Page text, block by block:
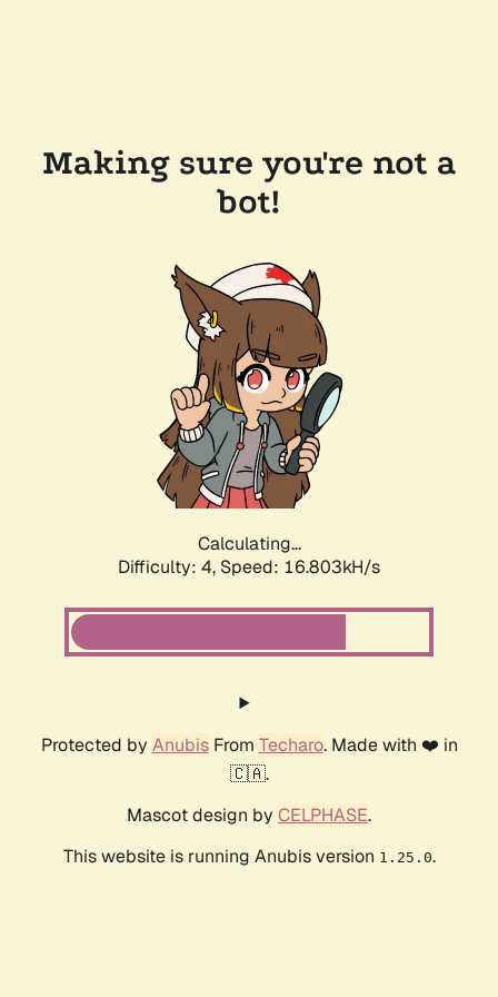
Making sure you're not a
bot!
Calculating...
Difficulty: 4, Speed: 18.856kH/s
Protected by AnubisFrom Techaro. Made with ❤️ in
🇨🇦.
Mascot design by CELPHASE.
This website is running Anubis version 1.25.0.